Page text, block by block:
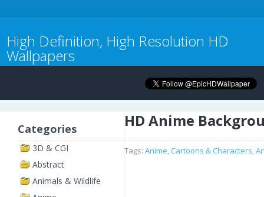
High Definition, High Resolution HD
Wallpapers
Categories
3D & CGI
Abstract
Animals & Wildlife
HD Anime
Tags: Anime,Cartoons & Characters,